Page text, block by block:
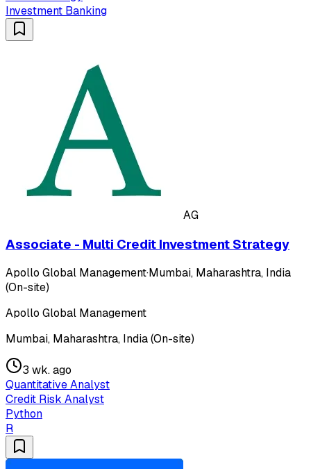
Investment Banking
AG
Associate - Multi Credit Investment Strategy
Apollo Global Management·Mumbai, Maharashtra, India
(On-site)
Apollo Global Management
Mumbai, Maharashtra, India (On-site)
3 wk. ago
Quantitative Analyst
Credit Risk Analyst
Python
R